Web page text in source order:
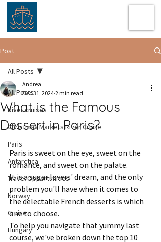
Post
All Posts
River cruises
Christmas Markets River Cruise
Paris
Antarctica
Travel Opportunities
Norway
Cruise
Hungary
All Posts
What is the Famous
Dessert in Paris?
Andrea
Dec 31, 2024 2 min read
Paris is sweet on the eye, sweet on the
romance, and sweet on the palate.
It is a sugar lovers' dream, and the only
problem you'll have when it comes to
the delectable French desserts is which
one to choose.
To help you navigate that yummy last
course, we've broken down the top 10